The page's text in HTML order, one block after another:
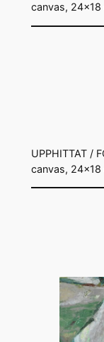
canvas, 24×18
UPPHITTAT /
canvas, 24×18